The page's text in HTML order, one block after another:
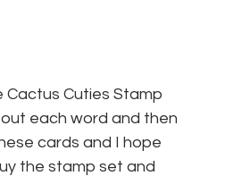
Cactus Cuties Stamp
each word and then
cards and I hope
the stamp set and